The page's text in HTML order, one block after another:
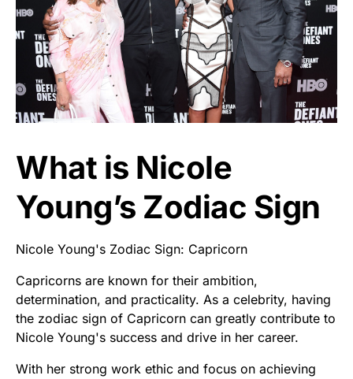
What is Nicole
Young’s Zodiac Sign
Nicole Young's Zodiac Sign: Capricorn
Capricorns are known for their ambition,
determination, and practicality. As a celebrity, having
the zodiac sign of Capricorn can greatly contribute to
Nicole Young's success and drive in her career.
With her strong work ethic and focus on achieving